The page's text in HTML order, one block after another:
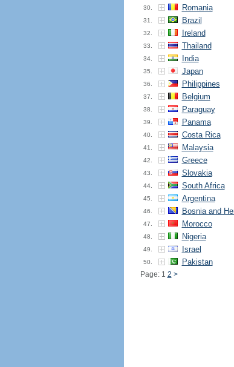
30. Romania
31. Brazil
32. Ireland
33. Thailand
34. India
35. Japan
36. Philippines
37. Belgium
38. Paraguay
39. Panama
40. Costa Rica
41. Malaysia
42. Greece
43. Slovakia
44. South Africa
45. Argentina
46. Bosnia and
47. Morocco
48. Nigeria
49. Israel
50. Pakistan
Page: 1 2 >